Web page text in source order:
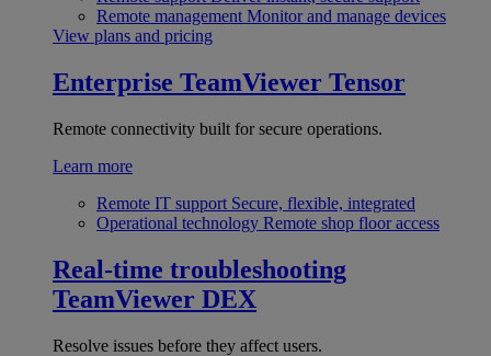
Remote management Monitor and manage devices
View plans and pricing
Enterprise TeamViewer Tensor
Remote connectivity built for secure operations.
Learn more
Remote IT support Secure, flexible, integrated
Operational technology Remote shop floor access
Real-time troubleshooting
TeamViewer DEX
Resolve issues before they affect users.